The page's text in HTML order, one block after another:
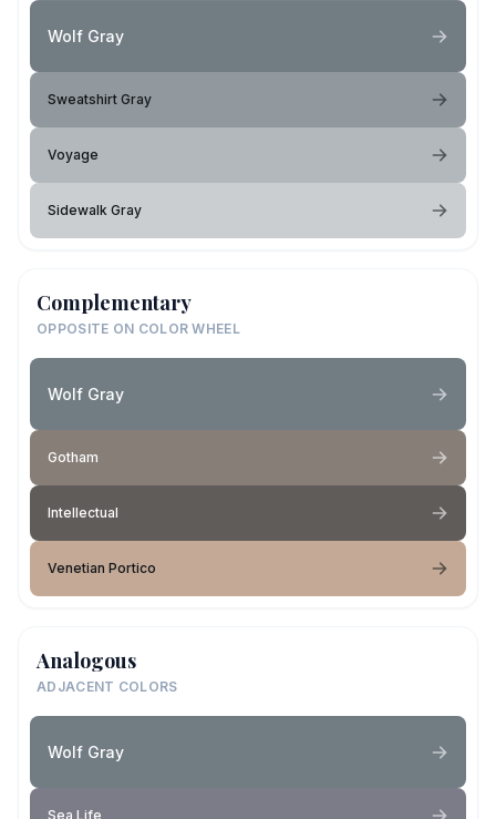
Wolf Gray
Sweatshirt Gray
Voyage
Sidewalk Gray
Complementary
OPPOSITE ON COLOR WHEEL
Wolf Gray
Gotham
Intellectual
Venetian Portico
Analogous
ADJACENT COLORS
Wolf Gray
Sea Life